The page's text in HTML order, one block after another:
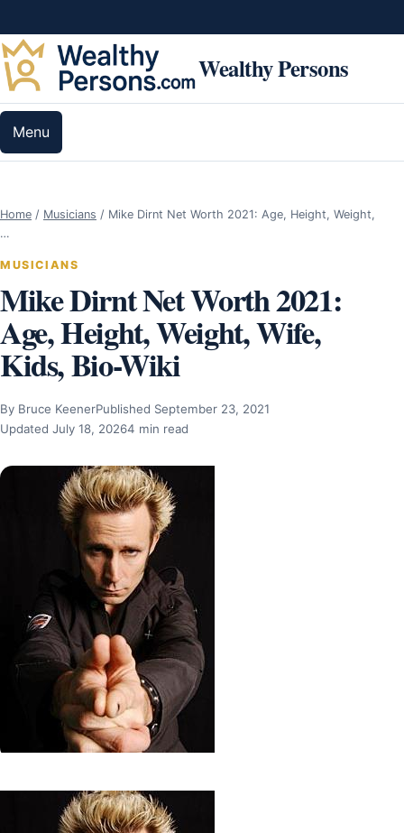
Wealthy Persons
Menu
Home / Musicians / Mike Dirnt Net Worth 2021: Age, Height, Weight,
…
MUSICIANS
Mike Dirnt Net Worth 2021:
Age, Height, Weight, Wife,
Kids, Bio-Wiki
By Bruce KeenerPublished September 23, 2021
Updated July 18, 20264 min read